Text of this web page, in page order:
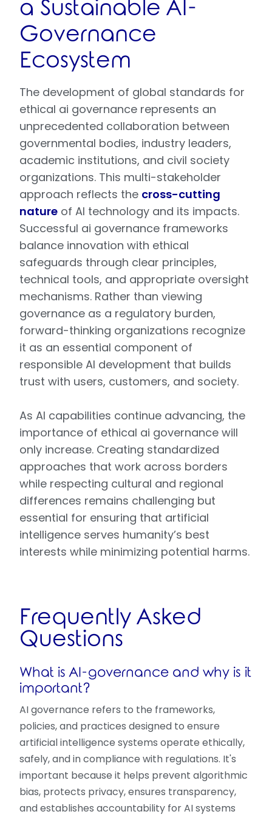
a Sustainable AI-
Governance
Ecosystem
The development of global standards for
ethical ai governance represents an
unprecedented collaboration between
governmental bodies, industry leaders,
academic institutions, and civil society
organizations. This multi-stakeholder
approach reflects the cross-cutting
nature of AI technology and its impacts.
Successful ai governance frameworks
balance innovation with ethical
safeguards through clear principles,
technical tools, and appropriate oversight
mechanisms. Rather than viewing
governance as a regulatory burden,
forward-thinking organizations recognize
it as an essential component of
responsible AI development that builds
trust with users, customers, and society.
As AI capabilities continue advancing, the
importance of ethical ai governance will
only increase. Creating standardized
approaches that work across borders
while respecting cultural and regional
differences remains challenging but
essential for ensuring that artificial
intelligence serves humanity’s best
interests while minimizing potential harms.
Frequently Asked
Questions
What is AI-governance and why is it
important?
AI governance refers to the frameworks,
policies, and practices designed to ensure
artificial intelligence systems operate ethically,
safely, and in compliance with regulations. It's
important because it helps prevent algorithmic
bias, protects privacy, ensures transparency,
and establishes accountability for AI systems